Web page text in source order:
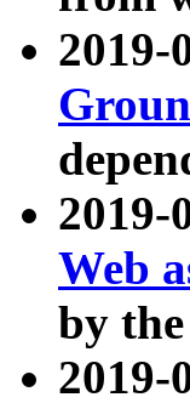
2019-
Web
by the
2019-